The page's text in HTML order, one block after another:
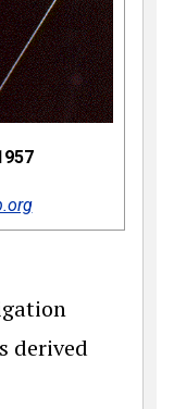
derived